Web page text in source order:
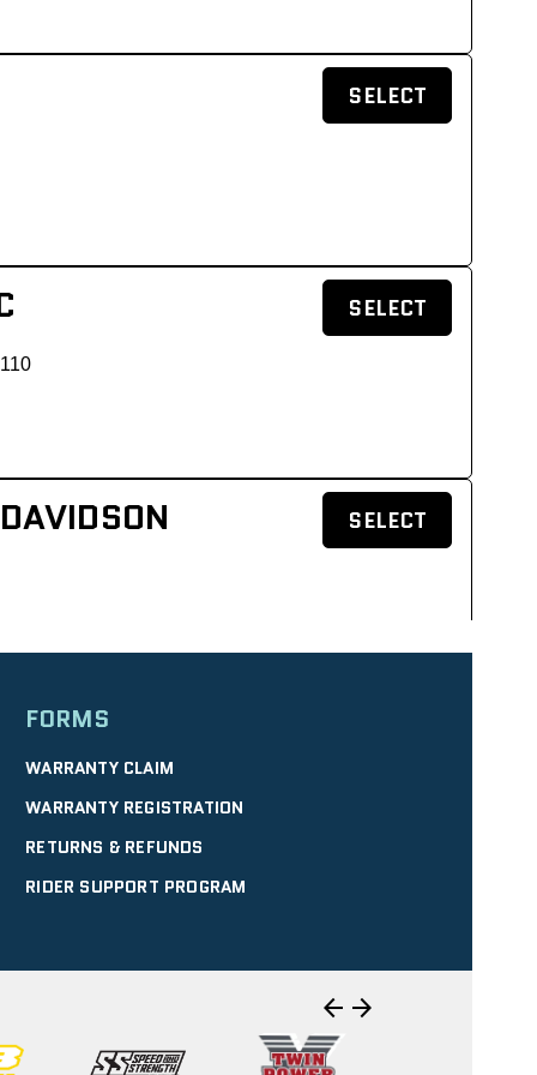
SELECT
SELECT
SELECT
FORMS
WARRANTY CLAIM
WARRANTY REGISTRATION
RETURNS & REFUNDS
RIDER SUPPORT PROGRAM
arrow_back arrow_forward